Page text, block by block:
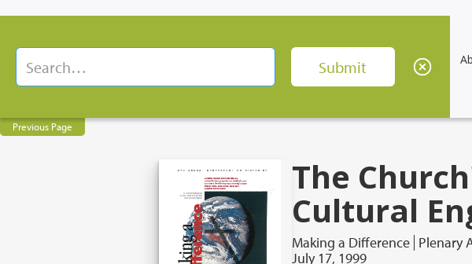
Previous Page
The
Cultural
Making a Difference Plenary
July 17, 1999